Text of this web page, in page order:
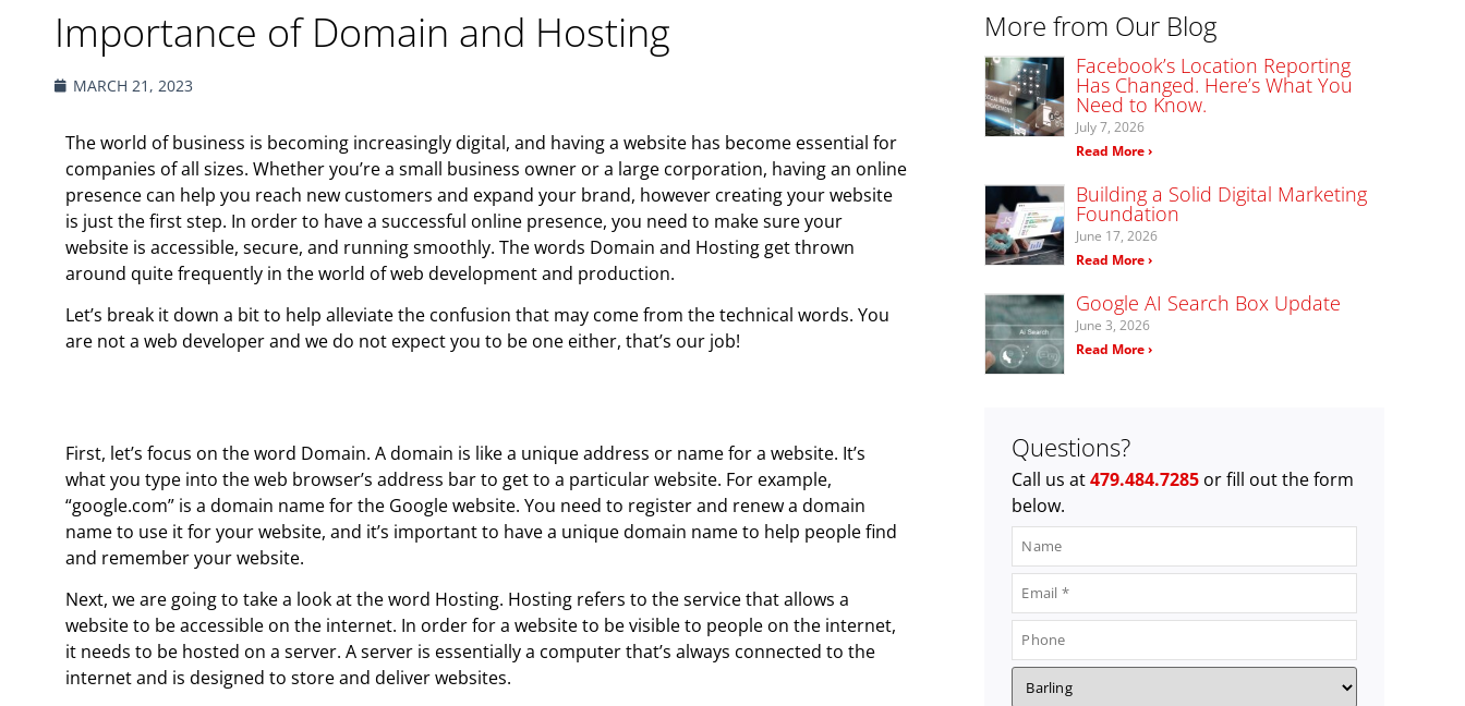
Importance of Domain and Hosting
MARCH 21, 2023
The world of business is becoming increasingly digital, and having a website has become essential for
companies of all sizes. Whether you’re a small business owner or a large corporation, having an online
presence can help you reach new customers and expand your brand, however creating your website
is just the first step. In order to have a successful online presence, you need to make sure your
website is accessible, secure, and running smoothly. The words Domain and Hosting get thrown
around quite frequently in the world of web development and production.
Let’s break it down a bit to help alleviate the confusion that may come from the technical words. You
are not a web developer and we do not expect you to be one either, that’s our job!
First, let’s focus on the word Domain. ​​A domain is like a unique address or name for a website. It’s
what you type into the web browser’s address bar to get to a particular website. For example,
“google.com” is a domain name for the Google website. You need to register and renew a domain
name to use it for your website, and it’s important to have a unique domain name to help people find
and remember your website.
Next, we are going to take a look at the word Hosting. Hosting refers to the service that allows a
website to be accessible on the internet. In order for a website to be visible to people on the internet,
it needs to be hosted on a server. A server is essentially a computer that’s always connected to the
internet and is designed to store and deliver websites.
More from Our Blog
Facebook’s Location Reporting
Has Changed. Here’s What You
Need to Know.
July 7, 2026
Read More ›
Building a Solid Digital Marketing
Foundation
June 17, 2026
Read More ›
Google AI Search Box Update
June 3, 2026
Read More ›
Questions?
Call us at479.484.7285 or fill out the form
below.